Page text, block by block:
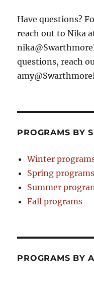
Have questions?
reach out to Nika
questions, reach
PROGRAMS BY
Winter
Spring programs
Summer
Fall programs
PROGRAMS BY